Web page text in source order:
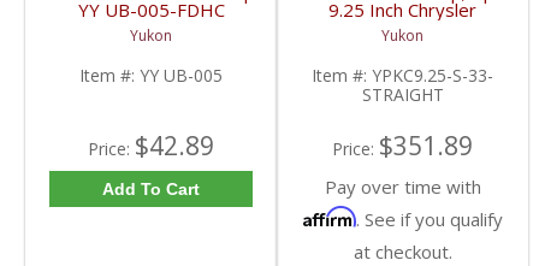
YY UB-005-FDHC
Yukon
Item #: YY UB-005
Price: $42.89
Add To Cart
9.25 Inch Chrysler
Standard Open 33
Spline Straight Axle
Front Spider Set |
YPKC9.25-S-33-
STRAIGHT-FDHC
Yukon
Item #: YPKC9.25-S-33-
STRAIGHT
Price: $351.89
Pay over time with
Affirm. See if you qualify
at checkout.